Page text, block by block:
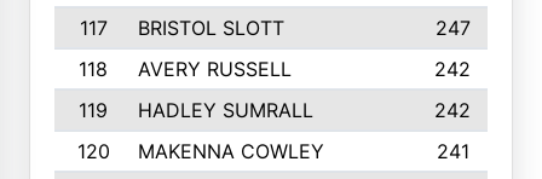
117
BRISTOL SLOTT
247
118
AVERY RUSSELL
242
119
HADLEY SUMRALL
242
120
MAKENNA COWLEY
241